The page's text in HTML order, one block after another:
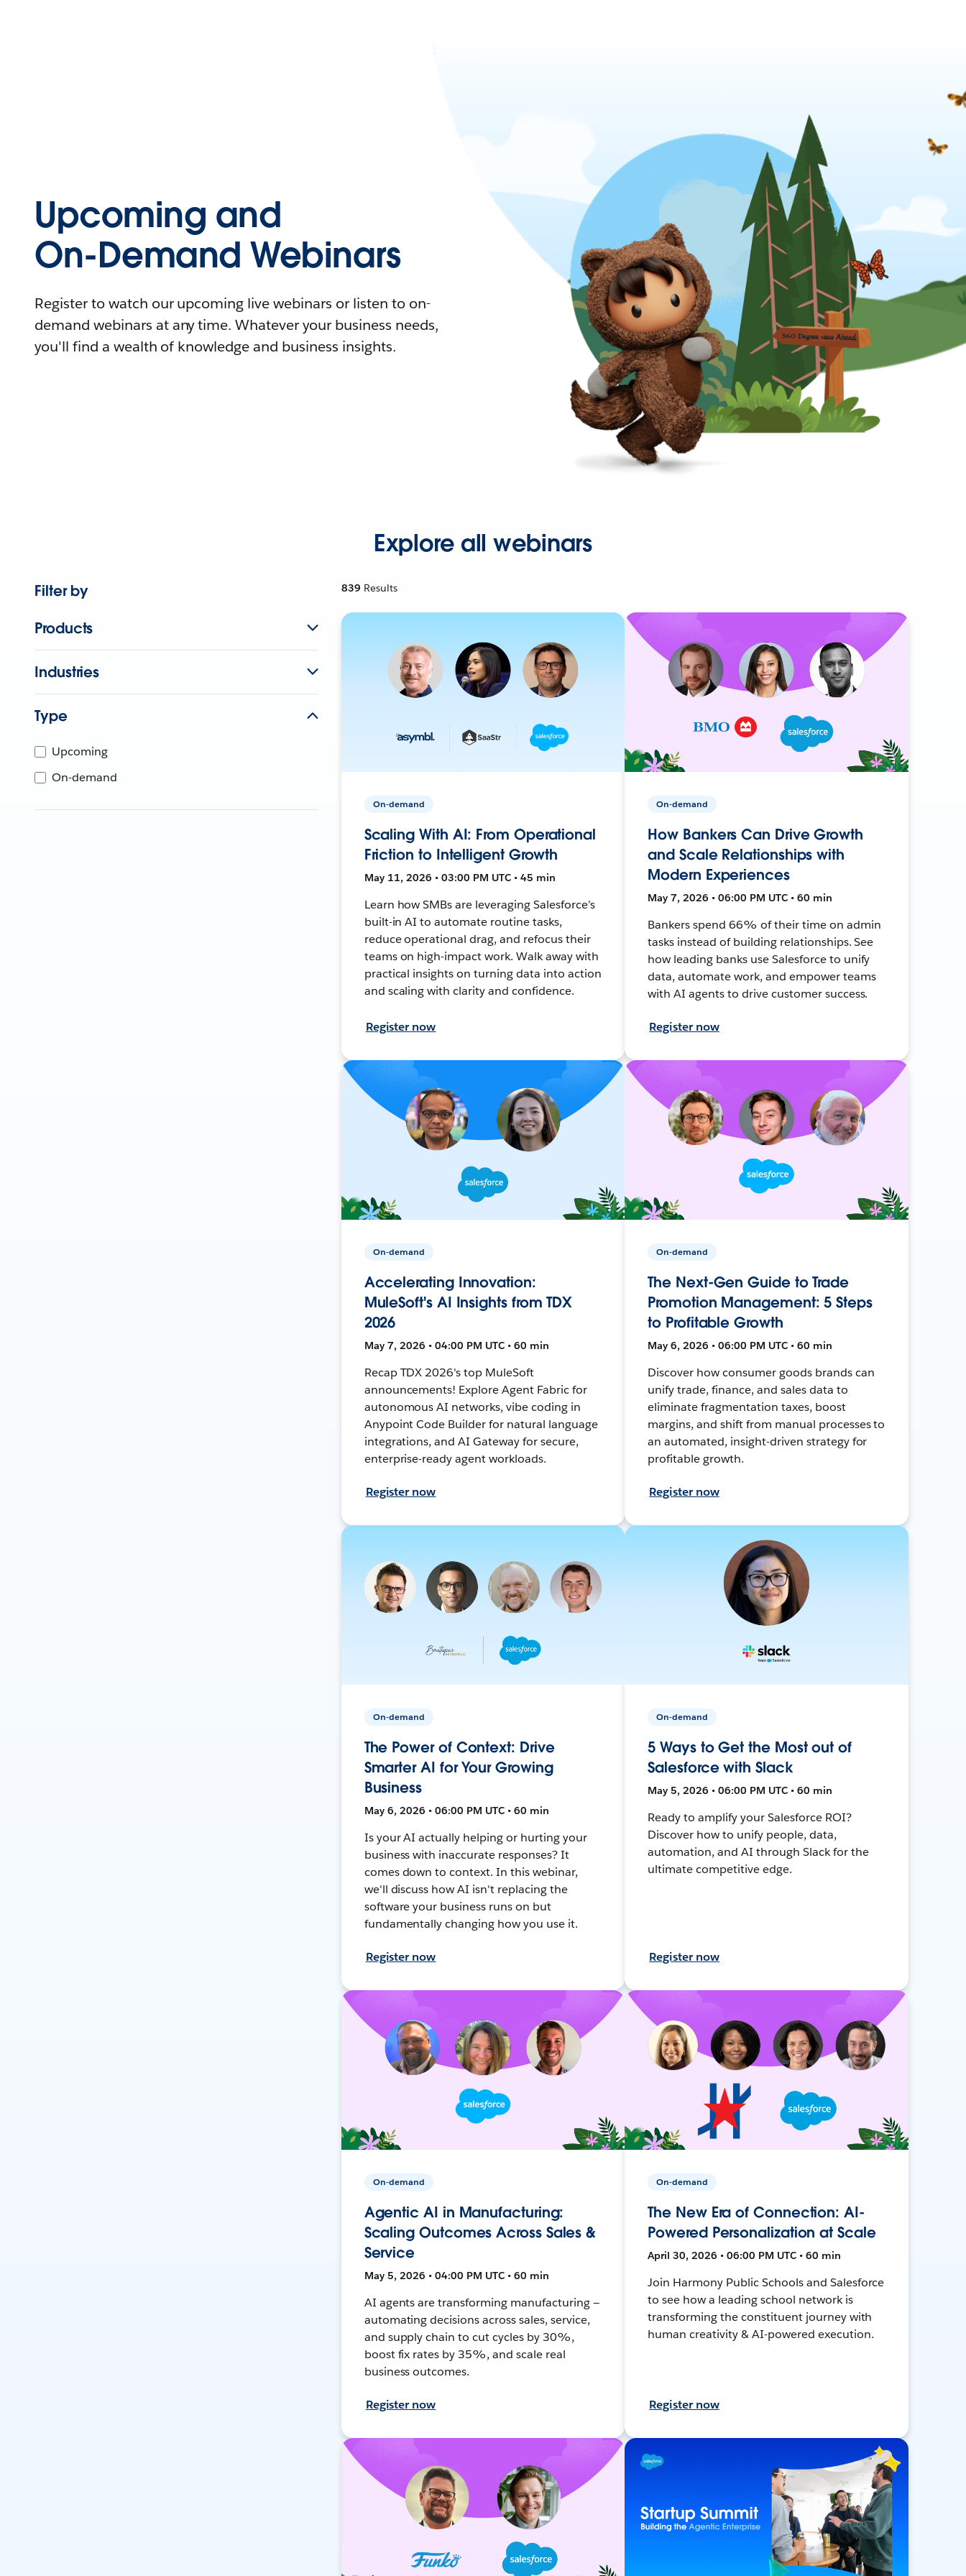
Upcoming and
On-Demand Webinars
Register to watch our upcoming live webinars or listen to on-
demand webinars at any time. Whatever your business needs,
you'll find a wealth of knowledge and business insights.
Explore all webinars
Filter by
Products
Industries
Type
Upcoming
On-demand
839 Results
On-demand
Scaling With AI: From Operational
Friction to Intelligent Growth
May 11, 2026 • 03:00 PM UTC • 45 min
Learn how SMBs are leveraging Salesforce’s
built-in AI to automate routine tasks,
reduce operational drag, and refocus their
teams on high-impact work. Walk away with
practical insights on turning data into action
and scaling with clarity and confidence.
Register now
On-demand
How Bankers Can Drive Growth
and Scale Relationships with
Modern Experiences
May 7, 2026 • 06:00 PM UTC • 60 min
Bankers spend 66% of their time on admin
tasks instead of building relationships. See
how leading banks use Salesforce to unify
data, automate work, and empower teams
with AI agents to drive customer success.
Register now
On-demand
Accelerating Innovation:
MuleSoft's AI Insights from TDX
2026
May 7, 2026 • 04:00 PM UTC • 60 min
Recap TDX 2026's top MuleSoft
announcements! Explore Agent Fabric for
autonomous AI networks, vibe coding in
Anypoint Code Builder for natural language
integrations, and AI Gateway for secure,
enterprise-ready agent workloads.
Register now
On-demand
The Next-Gen Guide to Trade
Promotion Management: 5 Steps
to Profitable Growth
May 6, 2026 • 06:00 PM UTC • 60 min
Discover how consumer goods brands can
unify trade, finance, and sales data to
eliminate fragmentation taxes, boost
margins, and shift from manual processes to
an automated, insight-driven strategy for
profitable growth.
Register now
On-demand
The Power of Context: Drive
Smarter AI for Your Growing
Business
May 6, 2026 • 06:00 PM UTC • 60 min
Is your AI actually helping or hurting your
business with inaccurate responses? It
comes down to context. In this webinar,
we'll discuss how AI isn't replacing the
software your business runs on but
fundamentally changing how you use it.
Register now
On-demand
5 Ways to Get the Most out of
Salesforce with Slack
May 5, 2026 • 06:00 PM UTC • 60 min
Ready to amplify your Salesforce ROI?
Discover how to unify people, data,
automation, and AI through Slack for the
ultimate competitive edge.
Register now
On-demand
Agentic AI in Manufacturing:
Scaling Outcomes Across Sales &
Service
May 5, 2026 • 04:00 PM UTC • 60 min
AI agents are transforming manufacturing —
automating decisions across sales, service,
and supply chain to cut cycles by 30%,
boost fix rates by 35%, and scale real
business outcomes.
Register now
On-demand
The New Era of Connection: AI-
Powered Personalization at Scale
April 30, 2026 • 06:00 PM UTC • 60 min
Join Harmony Public Schools and Salesforce
to see how a leading school network is
transforming the constituent journey with
human creativity & AI-powered execution.
Register now